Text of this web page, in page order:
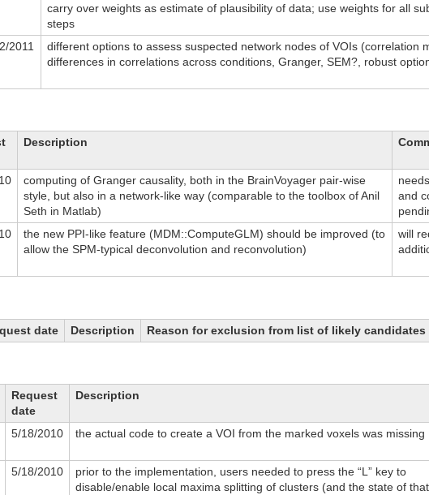
carry over weights as estimate of plausibility of data; use weights for all
steps
2011
different options to assess suspected network nodes of VOIs (correlation
differences in correlations across conditions, Granger, SEM?, robust
Description
computing of Granger causality, both in the BrainVoyager pair-wise
style, but also in a network-like way (comparable to the toolbox of Anil
Seth in Matlab)
and
the new PPI-like feature (MDM::ComputeGLM) should be improved (to
allow the SPM-typical deconvolution and reconvolution)
will
date Description Reason for exclusion from list of likely candidates
Request
date
Description
5/18/2010 the actual code to create a VOI from the marked voxels was missing
5/18/2010
prior to the implementation, users needed to press the “L” key to
disable/enable local maxima splitting of clusters (and the state of